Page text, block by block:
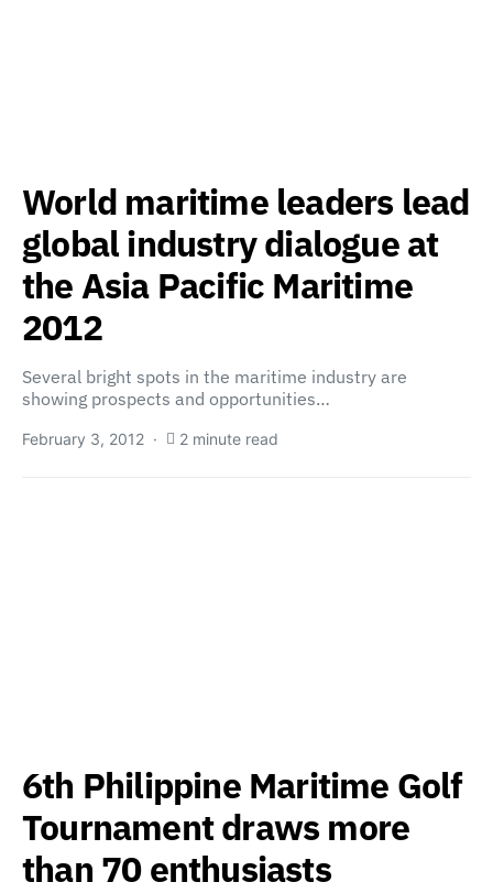
World maritime leaders lead
global industry dialogue at
the Asia Pacific Maritime
2012
Several bright spots in the maritime industry are
showing prospects and opportunities…
February 3, 2012 2 minute read
6th Philippine Maritime Golf
Tournament draws more
than 70 enthusiasts